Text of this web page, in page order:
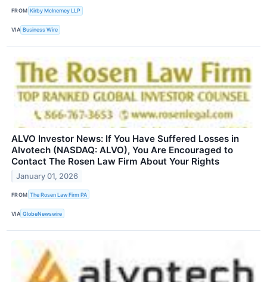
FROM Kirby McInerney LLP
VIA Business Wire
ALVO Investor News: If You Have Suffered Losses in
Alvotech (NASDAQ: ALVO), You Are Encouraged to
Contact The Rosen Law Firm About Your Rights
January 01, 2026
FROM The Rosen Law Firm PA
VIA GlobeNewswire